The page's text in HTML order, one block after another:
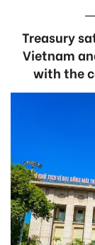
Treasury
Vietnam
with the